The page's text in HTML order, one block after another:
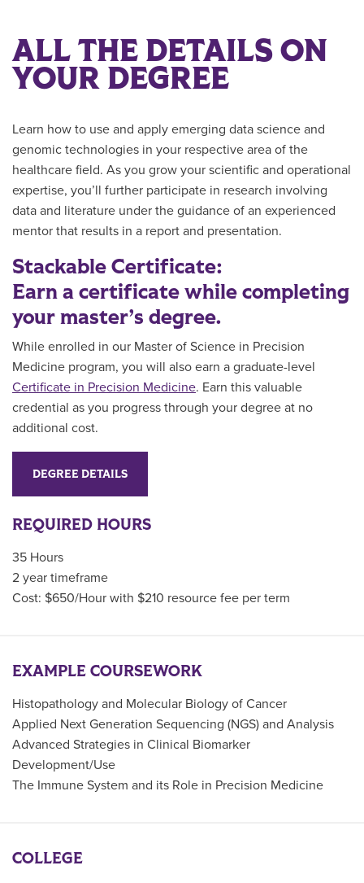
ALL THE DETAILS ON
YOUR DEGREE
Learn how to use and apply emerging data science and
genomic technologies in your respective area of the
healthcare field. As you grow your scientific and operational
expertise, you’ll further participate in research involving
data and literature under the guidance of an experienced
mentor that results in a report and presentation.
Stackable Certificate:
Earn a certificate while completing
your master’s degree.
While enrolled in our Master of Science in Precision
Medicine program, you will also earn a graduate-level
Certificate in Precision Medicine. Earn this valuable
credential as you progress through your degree at no
additional cost.
DEGREE DETAILS
REQUIRED HOURS
35 Hours
2 year timeframe
Cost: $650/Hour with $210 resource fee per term
EXAMPLE COURSEWORK
Histopathology and Molecular Biology of Cancer
Applied Next Generation Sequencing (NGS) and Analysis
Advanced Strategies in Clinical Biomarker
Development/Use
The Immune System and its Role in Precision Medicine
COLLEGE